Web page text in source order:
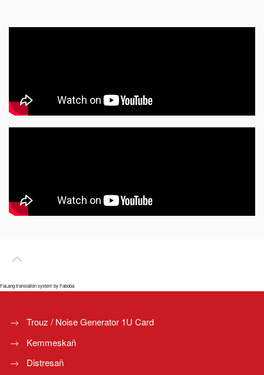
FaLang translation system by Faboba
Trouz / Noise Generator 1U Card
Kemmeskañ
Distresañ